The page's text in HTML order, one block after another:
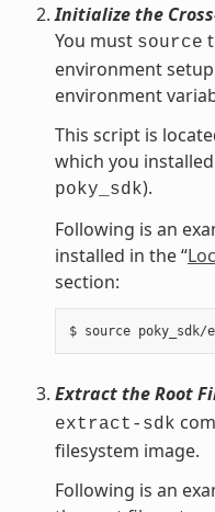
Initialize the
You must source
environment
environment
This script is
which you
poky_sdk).
Following is an
installed in the “
section:
Extract the Root
extract-sdk
filesystem image.
Following is an